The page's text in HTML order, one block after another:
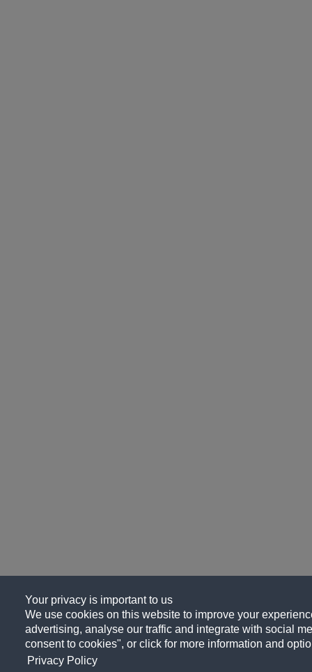
Your privacy is important to us
We use cookies on this website to improve your
advertising, analyse our traffic and integrate with social
consent to cookies", or click for more information and
Privacy Policy